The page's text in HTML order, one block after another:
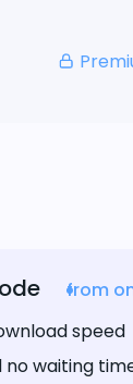
from
speed
waiting